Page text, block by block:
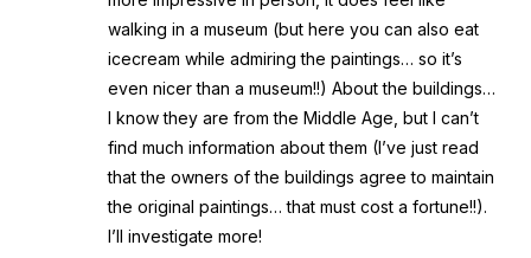
walking in a museum (but here you can also eat
icecream while admiring the paintings… so it’s
even nicer than a museum!!) About the buildings…
I know they are from the Middle Age, but I can’t
find much information about them (I’ve just read
that the owners of the buildings agree to maintain
the original paintings… that must cost a fortune!!).
I’ll investigate more!